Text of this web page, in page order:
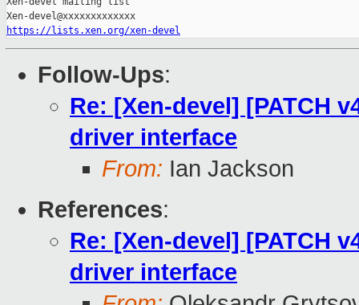
https://lists.xen.org/xen-devel
Follow-Ups:
Re: [Xen-devel] [PATCH
driver interface
From: Ian Jackson
References:
Re: [Xen-devel] [PATCH
driver interface